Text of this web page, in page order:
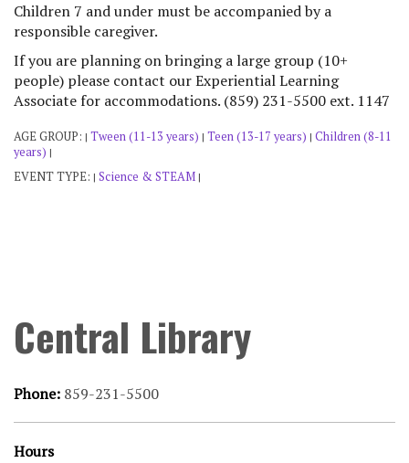
Children 7 and under must be accompanied by a
responsible caregiver.
If you are planning on bringing a large group (10+
people) please contact our Experiential Learning
Associate for accommodations. (859) 231-5500 ext. 1147
AGE GROUP: | Tween (11-13 years) | Teen (13-17 years) | Children (8-11
years) |
EVENT TYPE: | Science & STEAM |
Central Library
Phone: 859-231-5500
Hours